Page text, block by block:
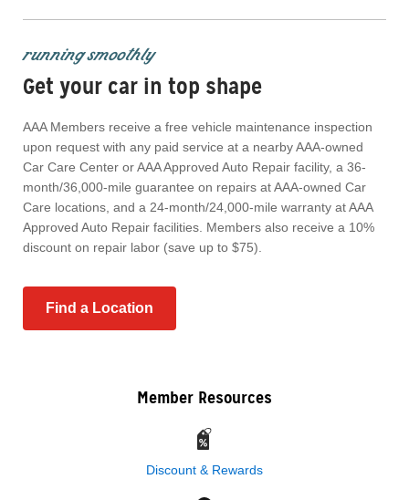
running smoothly
Get your car in top shape
AAA Members receive a free vehicle maintenance inspection
upon request with any paid service at a nearby AAA-owned
Car Care Center or AAA Approved Auto Repair facility, a 36-
month/36,000-mile guarantee on repairs at AAA-owned Car
Care locations, and a 24-month/24,000-mile warranty at AAA
Approved Auto Repair facilities. Members also receive a 10%
discount on repair labor (save up to $75).
Find a Location
Member Resources
Discount & Rewards